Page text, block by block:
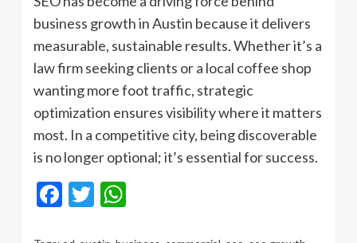
business growth in Austin because it delivers
measurable, sustainable results. Whether it’s a
law firm seeking clients or a local coffee shop
wanting more foot traffic, strategic
optimization ensures visibility where it matters
most. In a competitive city, being discoverable
is no longer optional; it’s essential for success.
Facebook
Twitter